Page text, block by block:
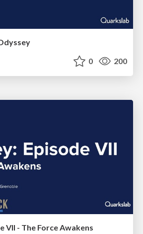
0 200
VII - The Force Awakens